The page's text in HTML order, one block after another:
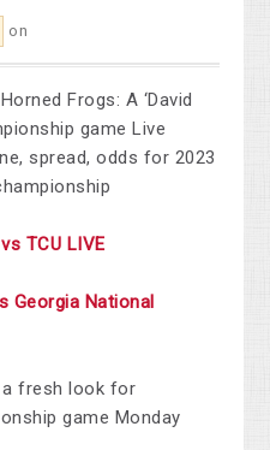
on
Frogs: A ‘David
game Live
spread, odds for 2023
TCU LIVE
Georgia National
a fresh look for
game Monday